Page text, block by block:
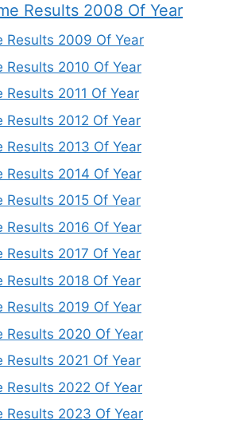
Results 2008 Of Year
Results 2009 Of Year
Results 2010 Of Year
Results 2011 Of Year
Results 2012 Of Year
Results 2013 Of Year
Results 2014 Of Year
Results 2015 Of Year
Results 2016 Of Year
Results 2017 Of Year
Results 2018 Of Year
Results 2019 Of Year
Results 2020 Of Year
Results 2021 Of Year
Results 2022 Of Year
Results 2023 Of Year